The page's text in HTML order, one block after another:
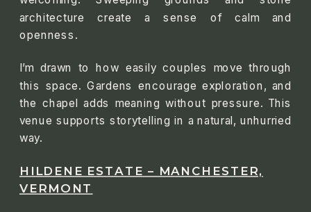
architecture create a sense of calm and
openness.
I’m drawn to how easily couples move through
this space. Gardens encourage exploration, and
the chapel adds meaning without pressure. This
venue supports storytelling in a natural, unhurried
way.
HILDENE ESTATE – MANCHESTER,
VERMONT